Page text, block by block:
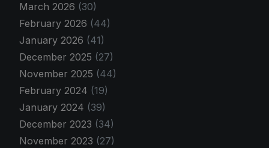
March 2026 (30)
February 2026 (44)
January 2026 (41)
December 2025 (27)
November 2025 (44)
February 2024 (19)
January 2024 (39)
December 2023 (34)
November 2023 (27)